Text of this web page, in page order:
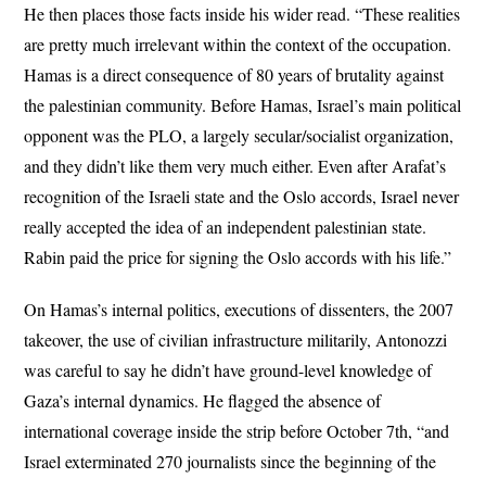
He then places those facts inside his wider read. “These realities
are pretty much irrelevant within the context of the occupation.
Hamas is a direct consequence of 80 years of brutality against
the palestinian community. Before Hamas, Israel’s main political
opponent was the PLO, a largely secular/socialist organization,
and they didn’t like them very much either. Even after Arafat’s
recognition of the Israeli state and the Oslo accords, Israel never
really accepted the idea of an independent palestinian state.
Rabin paid the price for signing the Oslo accords with his life.”
On Hamas’s internal politics, executions of dissenters, the 2007
takeover, the use of civilian infrastructure militarily, Antonozzi
was careful to say he didn’t have ground-level knowledge of
Gaza’s internal dynamics. He flagged the absence of
international coverage inside the strip before October 7th, “and
Israel exterminated 270 journalists since the beginning of the